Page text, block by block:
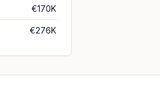
€170K
€276K